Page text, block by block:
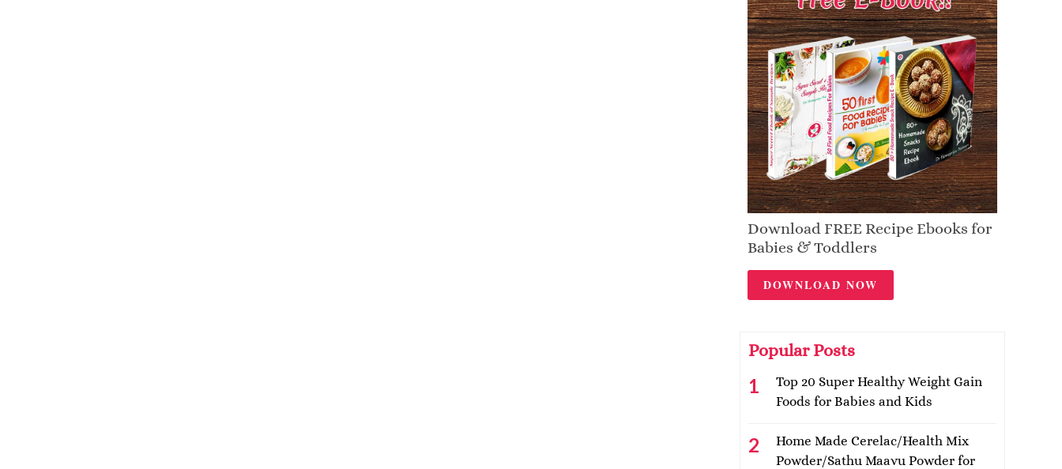
Download FREE Recipe Ebooks for
Babies & Toddlers
DOWNLOAD NOW
Popular Posts
Top 20 Super Healthy Weight Gain
Foods for Babies and Kids
Home Made Cerelac/Health Mix
Powder/Sathu Maavu Powder for